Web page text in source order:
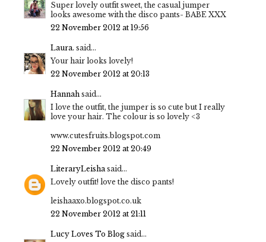
Super lovely outfit sweet, the casual jumper
looks awesome with the disco pants- BABE XXX
22 November 2012 at 19:56
Laura. said...
Your hair looks lovely!
22 November 2012 at 20:13
Hannah said...
I love the outfit, the jumper is so cute but I really
love your hair. The colour is so lovely <3
www.cutesfruits.blogspot.com
22 November 2012 at 20:49
LiteraryLeishasaid...
Lovely outfit! love the disco pants!
leishaaxo.blogspot.co.uk
22 November 2012 at 21:11
Lucy Loves To Blog said...